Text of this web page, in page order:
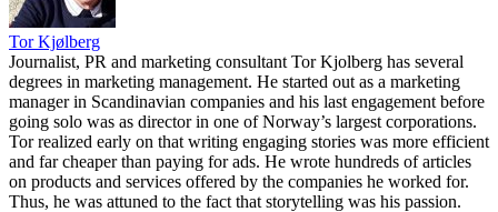
Tor Kjølberg
Journalist, PR and marketing consultant Tor Kjolberg has several
degrees in marketing management. He started out as a marketing
manager in Scandinavian companies and his last engagement before
going solo was as director in one of Norway’s largest corporations.
Tor realized early on that writing engaging stories was more efficient
and far cheaper than paying for ads. He wrote hundreds of articles
on products and services offered by the companies he worked for.
Thus, he was attuned to the fact that storytelling was his passion.